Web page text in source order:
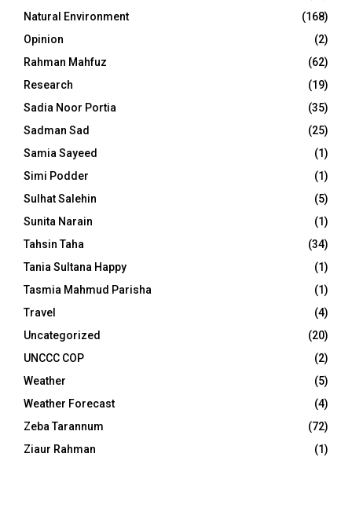
Natural Environment
(168)
Opinion
(2)
Rahman Mahfuz
(62)
Research
(19)
Sadia Noor Portia
(35)
Sadman Sad
(25)
Samia Sayeed
(1)
Simi Podder
(1)
Sulhat Salehin
(5)
Sunita Narain
(1)
Tahsin Taha
(34)
Tania Sultana Happy
(1)
Tasmia Mahmud Parisha
(1)
Travel
(4)
Uncategorized
(20)
UNCCC COP
(2)
Weather
(5)
Weather Forecast
(4)
Zeba Tarannum
(72)
Ziaur Rahman
(1)